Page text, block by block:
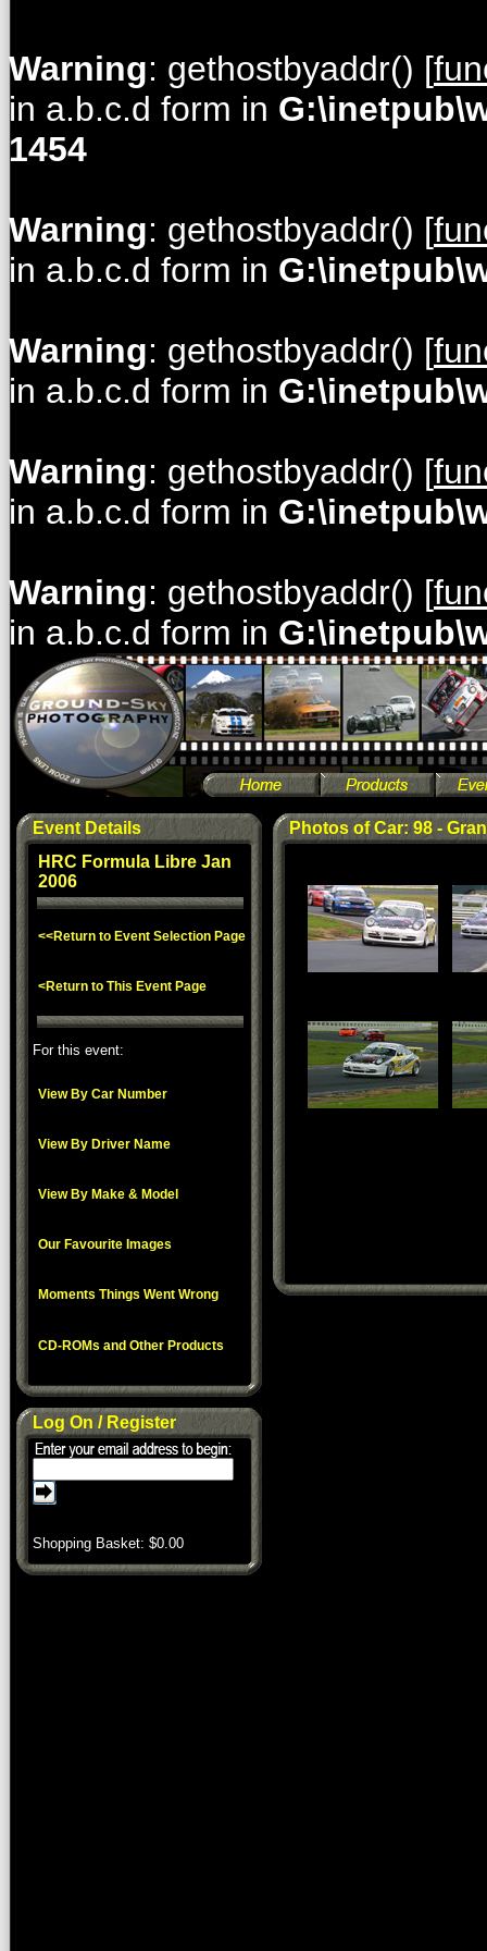
Warning: gethostbyaddr() [
in a.b.c.d form in
1454
Warning: gethostbyaddr() [
in a.b.c.d form in
Warning: gethostbyaddr() [
in a.b.c.d form in
Warning: gethostbyaddr() [
in a.b.c.d form in
Warning: gethostbyaddr() [
in a.b.c.d form in
Event Details
HRC Formula Libre Jan
2006
<<Return to Event Selection Page
<Return to This Event Page
For this event:
View By Car Number
View By Driver Name
View By Make & Model
Our Favourite Images
Moments Things Went Wrong
CD-ROMs and Other Products
Log On / Register
Shopping Basket: $0.00
Photos of Car: 98 -